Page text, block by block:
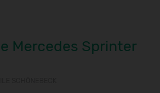
Mercedes Sprinter